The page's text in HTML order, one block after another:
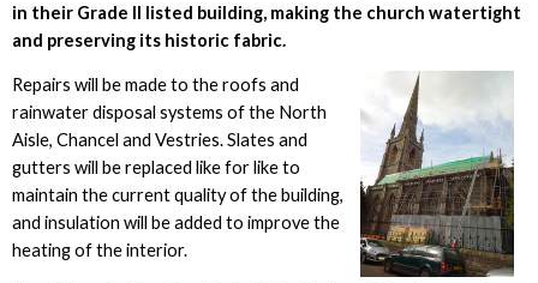
in their Grade II listed building, making the church watertight
and preserving its historic fabric.
Repairs will be made to the roofs and
rainwater disposal systems of the North
Aisle, Chancel and Vestries. Slates and
gutters will be replaced like for like to
maintain the current quality of the building,
and insulation will be added to improve the
heating of the interior.